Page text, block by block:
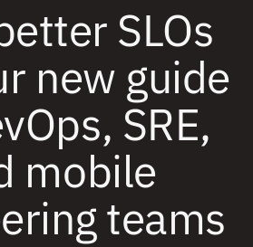
SLOs
new guide
SRE,
mobile
teams